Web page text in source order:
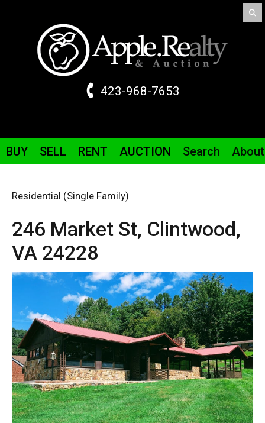
423-968-7653
BUY SELL RENT AUCTION Search About
Residential (Single Family)
246 Market St, Clintwood,
VA 24228